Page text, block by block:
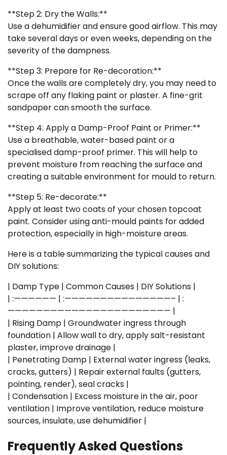
**Step 2: Dry the Walls:**
Use a dehumidifier and ensure good airflow. This may
take several days or even weeks, depending on the
severity of the dampness.
**Step 3: Prepare for Re-decoration:**
Once the walls are completely dry, you may need to
scrape off any flaking paint or plaster. A fine-grit
sandpaper can smooth the surface.
**Step 4: Apply a Damp-Proof Paint or Primer:**
Use a breathable, water-based paint or a
specialised damp-proof primer. This will help to
prevent moisture from reaching the surface and
creating a suitable environment for mould to return.
**Step 5: Re-decorate:**
Apply at least two coats of your chosen topcoat
paint. Consider using anti-mould paints for added
protection, especially in high-moisture areas.
Here is a table summarizing the typical causes and
DIY solutions:
| Damp Type | Common Causes | DIY Solutions |
| :—————— | :———————————————– | :
——————————————————————— |
| Rising Damp | Groundwater ingress through
foundation | Allow wall to dry, apply salt-resistant
plaster, improve drainage |
| Penetrating Damp | External water ingress (leaks,
cracks, gutters) | Repair external faults (gutters,
pointing, render), seal cracks |
| Condensation | Excess moisture in the air, poor
ventilation | Improve ventilation, reduce moisture
sources, insulate, use dehumidifier |
Frequently Asked Questions